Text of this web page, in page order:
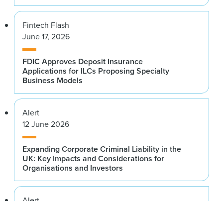
Fintech Flash
June 17, 2026
FDIC Approves Deposit Insurance
Applications for ILCs Proposing Specialty
Business Models
Alert
12 June 2026
Expanding Corporate Criminal Liability in the
UK: Key Impacts and Considerations for
Organisations and Investors